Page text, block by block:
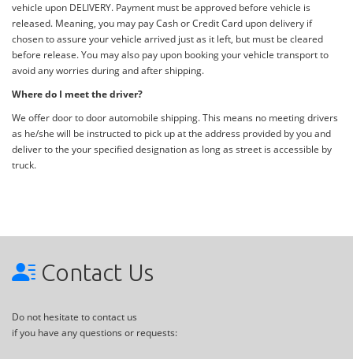
vehicle upon DELIVERY. Payment must be approved before vehicle is
released. Meaning, you may pay Cash or Credit Card upon delivery if
chosen to assure your vehicle arrived just as it left, but must be cleared
before release. You may also pay upon booking your vehicle transport to
avoid any worries during and after shipping.
Where do I meet the driver?
We offer door to door automobile shipping. This means no meeting drivers
as he/she will be instructed to pick up at the address provided by you and
deliver to the your specified designation as long as street is accessible by
truck.
Contact Us
Do not hesitate to contact us
if you have any questions or requests: